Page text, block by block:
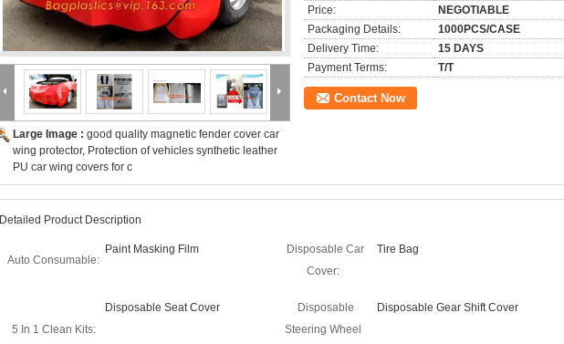
Large Image : good quality magnetic fender cover car
wing protector, Protection of vehicles synthetic leather
PU car wing covers for c
Price:
NEGOTIABLE
Packaging Details:
1000PCS/CASE
Delivery Time:
15 DAYS
Payment Terms:
T/T
Contact Now
Detailed Product Description
Auto Consumable:
Paint Masking Film
Disposable Car
Cover:
Tire Bag
5 In 1 Clean Kits:
Disposable Seat Cover
Disposable
Steering Wheel
Disposable Gear Shift Cover